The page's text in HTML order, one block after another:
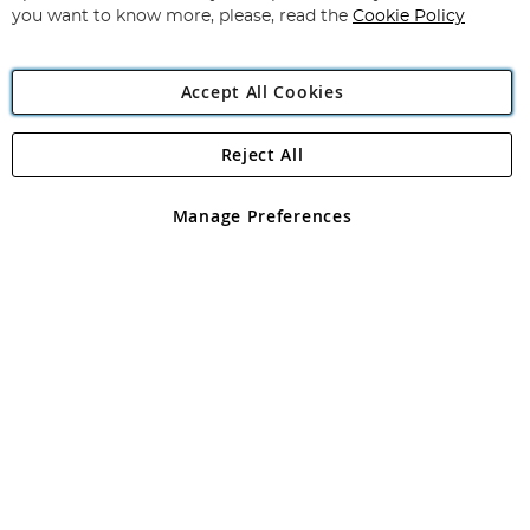
Angling Direct Plc
Angling Direct plc, 2D Wendover Road, Rackheath Industrial
registered in England and Wales No 05151321. VAT No GB 152140945
you want to know more, please, read the Cookie Policy
Accept All Cookies
Manage Preferences
Reject All